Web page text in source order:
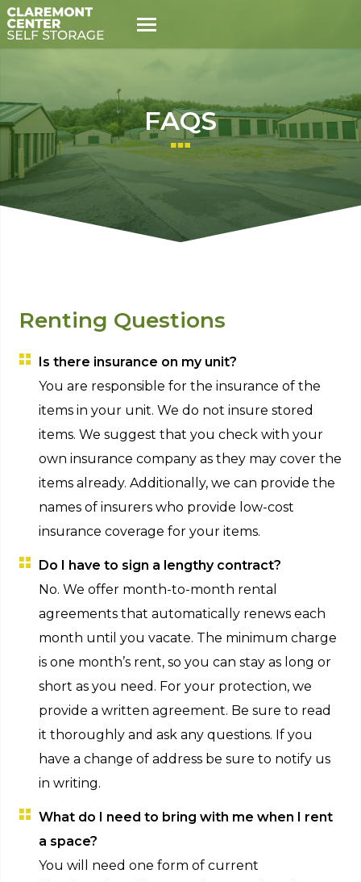
FAQS
Renting Questions
Is there insurance on my unit?
You are responsible for the insurance of the
items in your unit. We do not insure stored
items. We suggest that you check with your
own insurance company as they may cover the
items already. Additionally, we can provide the
names of insurers who provide low-cost
insurance coverage for your items.
Do I have to sign a lengthy contract?
No. We offer month-to-month rental
agreements that automatically renews each
month until you vacate. The minimum charge
is one month’s rent, so you can stay as long or
short as you need. For your protection, we
provide a written agreement. Be sure to read
it thoroughly and ask any questions. If you
have a change of address be sure to notify us
in writing.
What do I need to bring with me when I rent
a space?
You will need one form of current